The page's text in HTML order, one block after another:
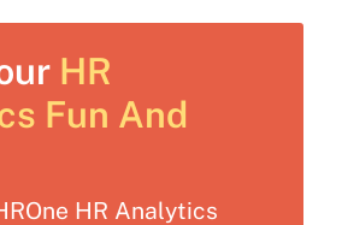
HR
Fun And
HR Analytics